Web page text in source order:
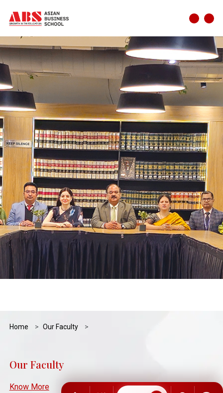
Home Our Faculty
Our Faculty
Know More